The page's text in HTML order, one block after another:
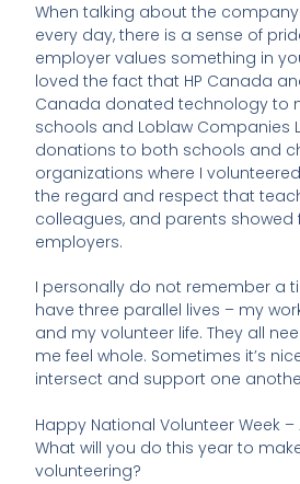
When talking about the
every day, there is a sense of
employer values something in
loved the fact that HP Canada
Canada donated technology to
schools and Loblaw Companies
donations to both schools and
organizations where I
the regard and respect that
colleagues, and parents
employers.
I personally do not remember a
have three parallel lives – my
and my volunteer life. They all
me feel whole. Sometimes it’s
intersect and support one
Happy National Volunteer Week –
What will you do this year to
volunteering?